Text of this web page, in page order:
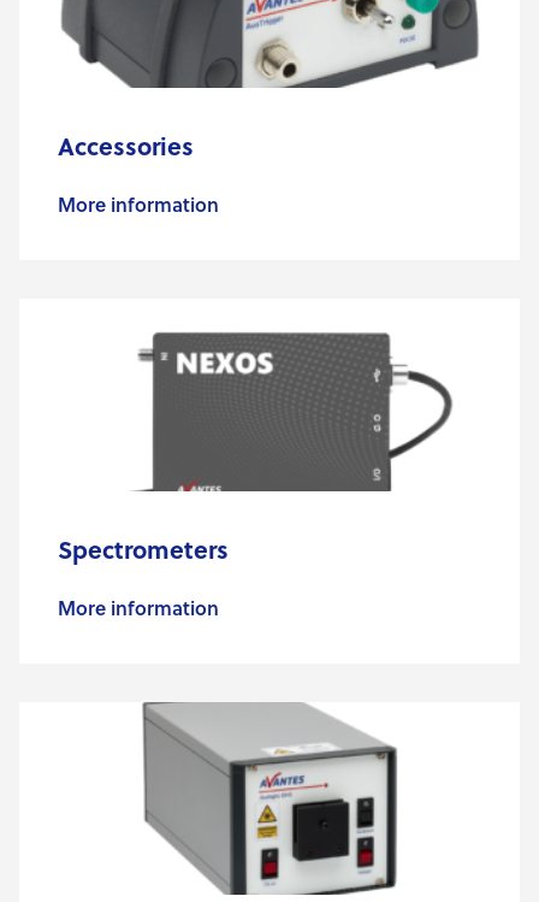
Accessories
More information
Spectrometers
More information